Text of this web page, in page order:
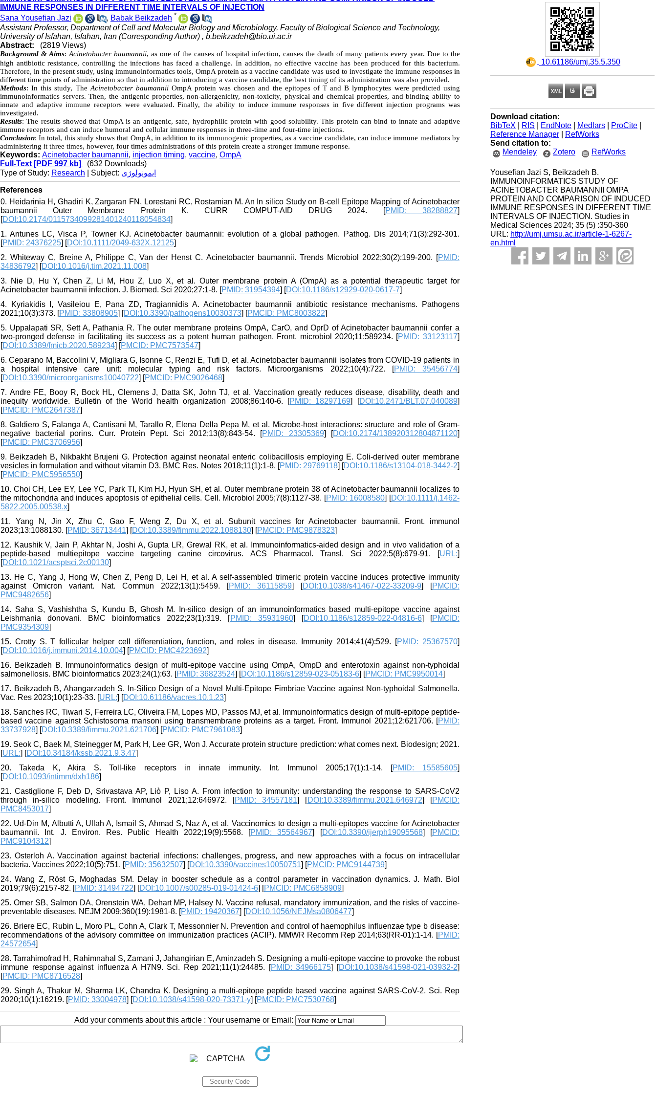
‎ 10.61186/umj.35.5.350
Download citation:
BibTeX
RIS EndNote Medlars ProCite
Reference Manager
RefWorks
Send citation to:
Mendeley
Zotero RefWorks
Yousefian Jazi S, Beikzadeh B.
IMMUNOINFORMATICS STUDY OF
ACINETOBACTER BAUMANNII OMPA
PROTEIN AND COMPARISON OF INDUCED
IMMUNE RESPONSES IN DIFFERENT TIME
INTERVALS OF INJECTION. Studies in
Medical Sciences 2024; 35 (5) :350-360
URL: http://umj.umsu.ac.ir/article-1-6267-
en.html
IMMUNE RESPONSES IN DIFFERENT TIME INTERVALS OF INJECTION
Sana Yousefian Jazi
, Babak Beikzadeh *
Assistant Professor, Department of Cell and Molecular Biology and Microbiology, Faculty of Biological Science and Technology,
University of Isfahan, Isfahan, Iran (Corresponding Author) , b.beikzadeh@bio.ui.ac.ir
Abstract:
(2819 Views)
Background & Aims: Acinetobacter baumannii, as one of the causes of hospital infection, causes the death of many patients every year. Due to the
high antibiotic resistance, controlling the infections has faced a challenge. In addition, no effective vaccine has been produced for this bacterium.
Therefore, in the present study, using immunoinformatics tools, OmpA protein as a vaccine candidate was used to investigate the immune responses in
different time points of administration so that in addition to introducing a vaccine candidate, the best timing of its administration was also provided.
Methods: In this study, The Acinetobacter baumanniiOmpA protein was chosen and the epitopes of T and B lymphocytes were predicted using
immunoinformatics servers. Then, the antigenic properties, non-allergenicity, non-toxicity, physical and chemical properties, and binding ability to
innate and adaptive immune receptors were evaluated. Finally, the ability to induce immune responses in five different injection programs was
investigated.
Results: The results showed that OmpA is an antigenic, safe, hydrophilic protein with good solubility. This protein can bind to innate and adaptive
immune receptors and can induce humoral and cellular immune responses in three-time and four-time injections.
Conclusion: In total, this study shows that OmpA, in addition to its immunogenic properties, as a vaccine candidate, can induce immune mediators by
administering it three times, however, four times administrations of this protein create a stronger immune response.
Keywords: Acinetobacter baumannii, injection timing, vaccine, OmpA
Full-Text [PDF 997 kb]
(632 Downloads)
Type of Study: Research | Subject: ایمونولوژی
References
0. Heidarinia H, Ghadiri K, Zargaran FN, Lorestani RC, Rostamian M. An In silico Study on B-cell Epitope Mapping of Acinetobacter
baumannii Outer Membrane Protein K. CURR COMPUT-AID DRUG 2024. [PMID: 38288827]
[DOI:10.2174/0115734099281401240118054834]
1. Antunes LC, Visca P, Towner KJ. Acinetobacter baumannii: evolution of a global pathogen. Pathog. Dis 2014;71(3):292-301.
[PMID: 24376225] [DOI:10.1111/2049-632X.12125]
2. Whiteway C, Breine A, Philippe C, Van der Henst C. Acinetobacter baumannii. Trends Microbiol 2022;30(2):199-200. [PMID:
34836792] [DOI:10.1016/j.tim.2021.11.008]
3. Nie D, Hu Y, Chen Z, Li M, Hou Z, Luo X, et al. Outer membrane protein A (OmpA) as a potential therapeutic target for
Acinetobacter baumannii infection. J. Biomed. Sci 2020;27:1-8. [PMID: 31954394] [DOI:10.1186/s12929-020-0617-7]
4. Kyriakidis I, Vasileiou E, Pana ZD, Tragiannidis A. Acinetobacter baumannii antibiotic resistance mechanisms. Pathogens
2021;10(3):373. [PMID: 33808905] [DOI:10.3390/pathogens10030373] [PMCID: PMC8003822]
5. Uppalapati SR, Sett A, Pathania R. The outer membrane proteins OmpA, CarO, and OprD of Acinetobacter baumannii confer a
two-pronged defense in facilitating its success as a potent human pathogen. Front. microbiol 2020;11:589234. [PMID: 33123117]
[DOI:10.3389/fmicb.2020.589234] [PMCID: PMC7573547]
6. Ceparano M, Baccolini V, Migliara G, Isonne C, Renzi E, Tufi D, et al. Acinetobacter baumannii isolates from COVID-19 patients in
a hospital intensive care unit: molecular typing and risk factors. Microorganisms 2022;10(4):722. [PMID: 35456774]
[DOI:10.3390/microorganisms10040722] [PMCID: PMC9026468]
7. Andre FE, Booy R, Bock HL, Clemens J, Datta SK, John TJ, et al. Vaccination greatly reduces disease, disability, death and
inequity worldwide. Bulletin of the World health organization 2008;86:140-6. [PMID: 18297169] [DOI:10.2471/BLT.07.040089]
[PMCID: PMC2647387]
8. Galdiero S, Falanga A, Cantisani M, Tarallo R, Elena Della Pepa M, et al. Microbe-host interactions: structure and role of Gram-
negative bacterial porins. Curr. Protein Pept. Sci 2012;13(8):843-54. [PMID: 23305369] [DOI:10.2174/138920312804871120]
[PMCID: PMC3706956]
9. Beikzadeh B, Nikbakht Brujeni G. Protection against neonatal enteric colibacillosis employing E. Coli-derived outer membrane
vesicles in formulation and without vitamin D3. BMC Res. Notes 2018;11(1):1-8. [PMID: 29769118] [DOI:10.1186/s13104-018-3442-2]
[PMCID: PMC5956550]
10. Choi CH, Lee EY, Lee YC, Park TI, Kim HJ, Hyun SH, et al. Outer membrane protein 38 of Acinetobacter baumannii localizes to
the mitochondria and induces apoptosis of epithelial cells. Cell. Microbiol 2005;7(8):1127-38. [PMID: 16008580] [DOI:10.1111/j.1462-
5822.2005.00538.x]
11. Yang N, Jin X, Zhu C, Gao F, Weng Z, Du X, et al. Subunit vaccines for Acinetobacter baumannii. Front. immunol
2023;13:1088130. [PMID: 36713441] [DOI:10.3389/fimmu.2022.1088130] [PMCID: PMC9878323]
12. Kaushik V, Jain P, Akhtar N, Joshi A, Gupta LR, Grewal RK, et al. Immunoinformatics-aided design and in vivo validation of a
peptide-based multiepitope vaccine targeting canine circovirus. ACS Pharmacol. Transl. Sci 2022;5(8):679-91. [URL:]
[DOI:10.1021/acsptsci.2c00130]
13. He C, Yang J, Hong W, Chen Z, Peng D, Lei H, et al. A self-assembled trimeric protein vaccine induces protective immunity
against Omicron variant. Nat. Commun 2022;13(1):5459. [PMID: 36115859] [DOI:10.1038/s41467-022-33209-9] [PMCID:
PMC9482656]
14. Saha S, Vashishtha S, Kundu B, Ghosh M. In-silico design of an immunoinformatics based multi-epitope vaccine against
Leishmania donovani. BMC bioinformatics 2022;23(1):319. [PMID: 35931960] [DOI:10.1186/s12859-022-04816-6] [PMCID:
PMC9354309]
15. Crotty S. T follicular helper cell differentiation, function, and roles in disease. Immunity 2014;41(4):529. [PMID: 25367570]
[DOI:10.1016/j.immuni.2014.10.004] [PMCID: PMC4223692]
16. Beikzadeh B. Immunoinformatics design of multi-epitope vaccine using OmpA, OmpD and enterotoxin against non-typhoidal
salmonellosis. BMC bioinformatics 2023;24(1):63. [PMID: 36823524] [DOI:10.1186/s12859-023-05183-6] [PMCID: PMC9950014]
17. Beikzadeh B, Ahangarzadeh S. In-Silico Design of a Novel Multi-Epitope Fimbriae Vaccine against Non-typhoidal Salmonella.
Vac. Res 2023;10(1):23-33. [URL:] [DOI:10.61186/vacres.10.1.23]
18. Sanches RC, Tiwari S, Ferreira LC, Oliveira FM, Lopes MD, Passos MJ, et al. Immunoinformatics design of multi-epitope peptide-
based vaccine against Schistosoma mansoni using transmembrane proteins as a target. Front. Immunol 2021;12:621706. [PMID:
33737928] [DOI:10.3389/fimmu.2021.621706] [PMCID: PMC7961083]
19. Seok C, Baek M, Steinegger M, Park H, Lee GR, Won J. Accurate protein structure prediction: what comes next. Biodesign; 2021.
[URL:] [DOI:10.34184/kssb.2021.9.3.47]
20. Takeda K, Akira S. Toll-like receptors in innate immunity. Int. Immunol 2005;17(1):1-14. [PMID: 15585605]
[DOI:10.1093/intimm/dxh186]
21. Castiglione F, Deb D, Srivastava AP, Liò P, Liso A. From infection to immunity: understanding the response to SARS-CoV2
through in-silico modeling. Front. Immunol 2021;12:646972. [PMID: 34557181] [DOI:10.3389/fimmu.2021.646972] [PMCID:
PMC8453017]
22. Ud-Din M, Albutti A, Ullah A, Ismail S, Ahmad S, Naz A, et al. Vaccinomics to design a multi-epitopes vaccine for Acinetobacter
baumannii. Int. J. Environ. Res. Public Health 2022;19(9):5568. [PMID: 35564967] [DOI:10.3390/ijerph19095568] [PMCID:
PMC9104312]
23. Osterloh A. Vaccination against bacterial infections: challenges, progress, and new approaches with a focus on intracellular
bacteria. Vaccines 2022;10(5):751. [PMID: 35632507] [DOI:10.3390/vaccines10050751] [PMCID: PMC9144739]
24. Wang Z, Röst G, Moghadas SM. Delay in booster schedule as a control parameter in vaccination dynamics. J. Math. Biol
2019;79(6):2157-82. [PMID: 31494722] [DOI:10.1007/s00285-019-01424-6] [PMCID: PMC6858909]
25. Omer SB, Salmon DA, Orenstein WA, Dehart MP, Halsey N. Vaccine refusal, mandatory immunization, and the risks of vaccine-
preventable diseases. NEJM 2009;360(19):1981-8. [PMID: 19420367] [DOI:10.1056/NEJMsa0806477]
26. Briere EC, Rubin L, Moro PL, Cohn A, Clark T, Messonnier N. Prevention and control of haemophilus influenzae type b disease:
recommendations of the advisory committee on immunization practices (ACIP). MMWR Recomm Rep 2014;63(RR-01):1-14. [PMID:
24572654]
28. Tarrahimofrad H, Rahimnahal S, Zamani J, Jahangirian E, Aminzadeh S. Designing a multi-epitope vaccine to provoke the robust
immune response against influenza A H7N9. Sci. Rep 2021;11(1):24485. [PMID: 34966175] [DOI:10.1038/s41598-021-03932-2]
[PMCID: PMC8716528]
29. Singh A, Thakur M, Sharma LK, Chandra K. Designing a multi-epitope peptide based vaccine against SARS-CoV-2. Sci. Rep
2020;10(1):16219. [PMID: 33004978] [DOI:10.1038/s41598-020-73371-y] [PMCID: PMC7530768]
Add your comments about this article : Your username or Email: